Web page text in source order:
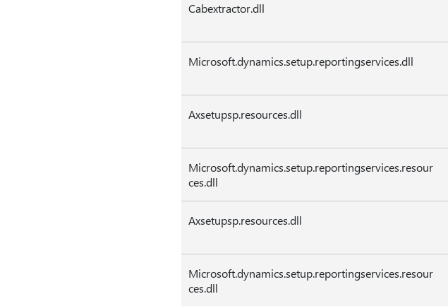
Cabextractor.dll
Microsoft.dynamics.setup.reportingservices.dll
Axsetupsp.resources.dll
Microsoft.dynamics.setup.reportingservices.resour
ces.dll
Axsetupsp.resources.dll
Microsoft.dynamics.setup.reportingservices.resour
ces.dll